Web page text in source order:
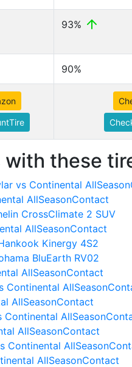
93%
90%
with these
vs Continental
AllSeasonContact
CrossClimate 2 SUV
AllSeasonContact
Kinergy 4S2
BluEarth RV02
AllSeasonContact
Continental
AllSeasonContact
Continental
AllSeasonContact
Continental
AllSeasonContact